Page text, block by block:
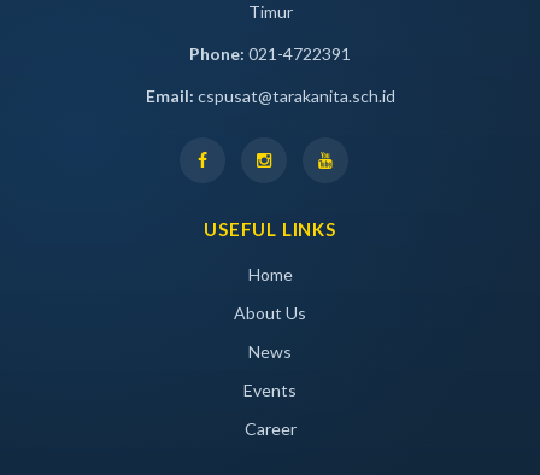
Timur
Phone: 021-4722391
Email: cspusat@tarakanita.sch.id
USEFUL LINKS
Home
About Us
News
Events
Career